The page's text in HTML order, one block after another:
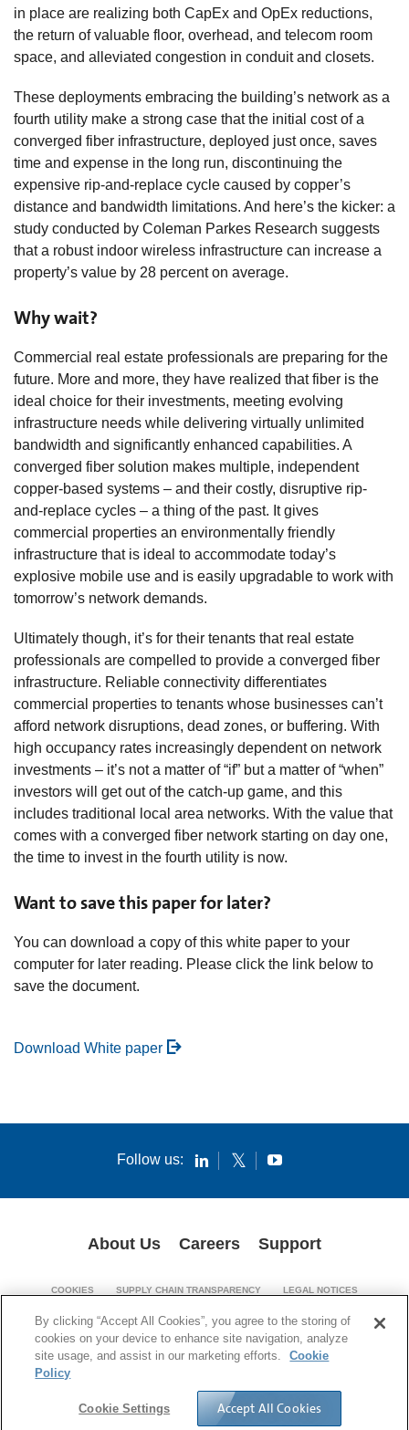
in place are realizing both CapEx and OpEx reductions,
the return of valuable floor, overhead, and telecom room
space, and alleviated congestion in conduit and closets.
These deployments embracing the building’s network as a
fourth utility make a strong case that the initial cost of a
converged fiber infrastructure, deployed just once, saves
time and expense in the long run, discontinuing the
expensive rip-and-replace cycle caused by copper’s
distance and bandwidth limitations. And here’s the kicker: a
study conducted by Coleman Parkes Research suggests
that a robust indoor wireless infrastructure can increase a
property’s value by 28 percent on average.
Why wait?
Commercial real estate professionals are preparing for the
future. More and more, they have realized that fiber is the
ideal choice for their investments, meeting evolving
infrastructure needs while delivering virtually unlimited
bandwidth and significantly enhanced capabilities. A
converged fiber solution makes multiple, independent
copper-based systems – and their costly, disruptive rip-
and-replace cycles – a thing of the past. It gives
commercial properties an environmentally friendly
infrastructure that is ideal to accommodate today’s
explosive mobile use and is easily upgradable to work with
tomorrow’s network demands.
Ultimately though, it’s for their tenants that real estate
professionals are compelled to provide a converged fiber
infrastructure. Reliable connectivity differentiates
commercial properties to tenants whose businesses can’t
afford network disruptions, dead zones, or buffering. With
high occupancy rates increasingly dependent on network
investments – it’s not a matter of “if” but a matter of “when”
investors will get out of the catch-up game, and this
includes traditional local area networks. With the value that
comes with a converged fiber network starting on day one,
the time to invest in the fourth utility is now.
Want to save this paper for later?
You can download a copy of this white paper to your
computer for later reading. Please click the link below to
save the document.
Download White paper
Follow us:
About Us Careers Support
COOKIES SUPPLY CHAIN TRANSPARENCY LEGAL NOTICES
© 1994-2026 Corning Incorporated. All Rights Reserved.
By clicking “Accept All Cookies”, you agree to the storing of
cookies on your device to enhance site navigation, analyze
site usage, and assist in our marketing efforts.
Cookie
Policy
Cookie Settings Accept All Cookies